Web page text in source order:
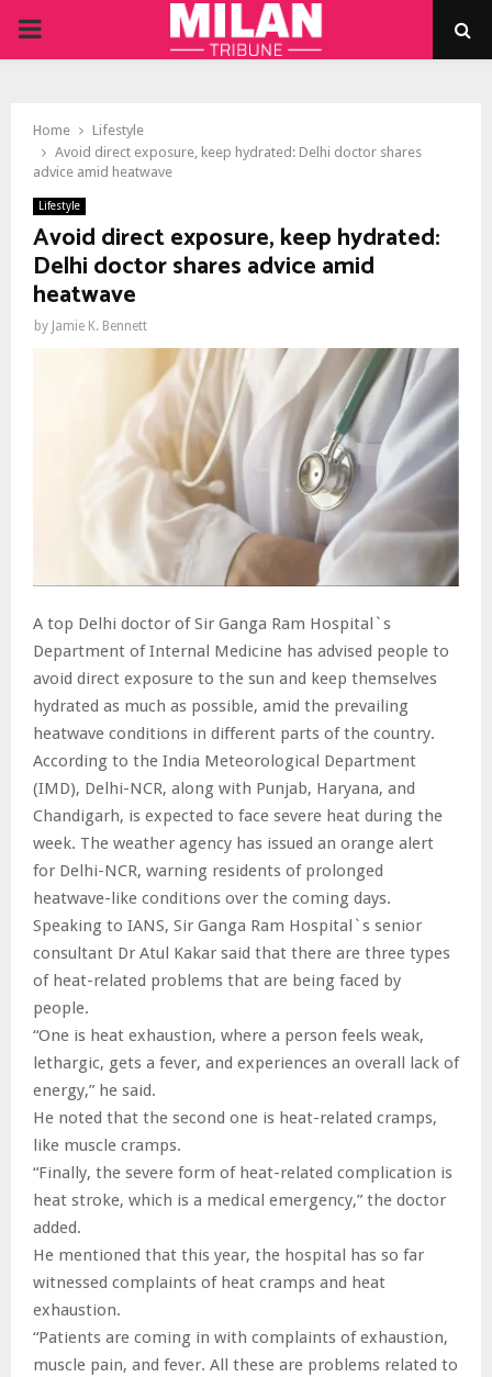
PRIMARY
Home
Lifestyle
Avoid direct exposure, keep hydrated: Delhi doctor shares
advice amid heatwave
Lifestyle
Avoid direct exposure, keep hydrated:
Delhi doctor shares advice amid
heatwave
by Jamie K. Bennett
A top Delhi doctor of Sir Ganga Ram Hospital`s
Department of Internal Medicine has advised people to
avoid direct exposure to the sun and keep themselves
hydrated as much as possible, amid the prevailing
heatwave conditions in different parts of the country.
According to the India Meteorological Department
(IMD), Delhi-NCR, along with Punjab, Haryana, and
Chandigarh, is expected to face severe heat during the
week. The weather agency has issued an orange alert
for Delhi-NCR, warning residents of prolonged
heatwave-like conditions over the coming days.
Speaking to IANS, Sir Ganga Ram Hospital`s senior
consultant Dr Atul Kakar said that there are three types
of heat-related problems that are being faced by
people.
“One is heat exhaustion, where a person feels weak,
lethargic, gets a fever, and experiences an overall lack of
energy,” he said.
He noted that the second one is heat-related cramps,
like muscle cramps.
“Finally, the severe form of heat-related complication is
heat stroke, which is a medical emergency,” the doctor
added.
He mentioned that this year, the hospital has so far
witnessed complaints of heat cramps and heat
exhaustion.
“Patients are coming in with complaints of exhaustion,
muscle pain, and fever. All these are problems related to